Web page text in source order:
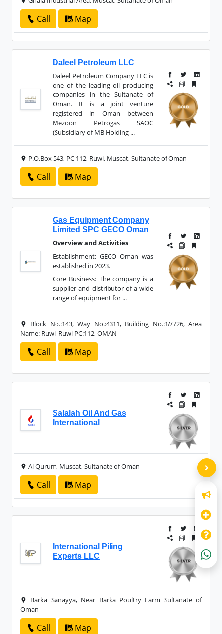
Call Map
Daleel Petroleum LLC
Daleel Petroleum Company LLC is
one of the leading oil producing
companies in the Sultanate of
Oman. It is a joint venture
registered in Oman between
Mezoon Petrogas SAOC
(Subsidiary of MB Holding ...
P.O.Box 543, PC 112, Ruwi, Muscat, Sultanate of Oman
Call Map
Gas Equipment Company
Limited SPC GECO Oman
Overview and Activities
Establishment: GECO Oman was
established in 2023.
Core Business: The company is a
supplier and distributor of a wide
range of equipment for ...
Block No.:143, Way No.:4311, Building No.:1//726, Area
Name: Ruwi, Ruwi PC:112, OMAN
Call Map
Salalah Oil And Gas
International
Al Qurum, Muscat, Sultanate of Oman
Call Map
International Piling
Experts LLC
Barka Sanayya, Near Barka Poultry Farm Sultanate of
Oman
Call Map